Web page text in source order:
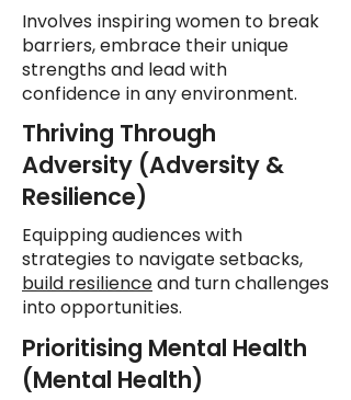
Involves inspiring women to break
barriers, embrace their unique
strengths and lead with
confidence in any environment.
Thriving Through
Adversity (Adversity &
Resilience)
Equipping audiences with
strategies to navigate setbacks,
build resilienceand turn challenges
into opportunities.
Prioritising Mental Health
(Mental Health)